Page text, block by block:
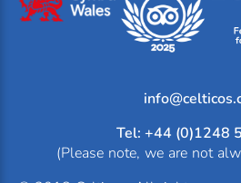
info@
Tel: +44 (0)1248
(Please note, we are not